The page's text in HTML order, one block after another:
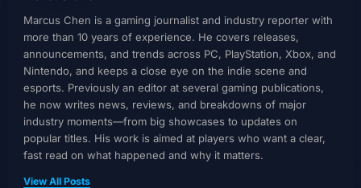
Marcus Chen is a gaming journalist and industry reporter with
more than 10 years of experience. He covers releases,
announcements, and trends across PC, PlayStation, Xbox, and
Nintendo, and keeps a close eye on the indie scene and
esports. Previously an editor at several gaming publications,
he now writes news, reviews, and breakdowns of major
industry moments—from big showcases to updates on
popular titles. His work is aimed at players who want a clear,
fast read on what happened and why it matters.
View All Posts